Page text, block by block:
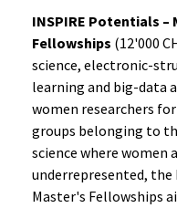
INSPIRE Potentials –
Fellowships (12'000
science, electronic-
learning and big-data
women researchers
groups belonging to
science where
underrepresented, the
Master's Fellowships